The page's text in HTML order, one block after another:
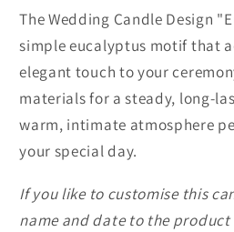
The Wedding Candle Design
simple eucalyptus motif that
elegant touch to your
materials for a steady, long-
warm, intimate atmosphere
your special day.
If you like to customise this
name and date to the